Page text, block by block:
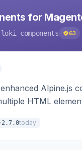
for
components 63
Alpine.js
HTML
2.7.0today